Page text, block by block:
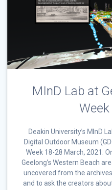
MInD Lab at
Deakin University’s MInD
Digital Outdoor Museum
Week 18-28 March, 2021.
Geelong’s Western Beach
uncovered from the
and to ask the creators